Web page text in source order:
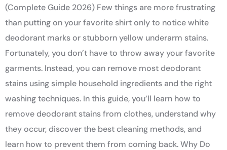
(Complete Guide 2026) Few things are more frustrating
than putting on your favorite shirt only to notice white
deodorant marks or stubborn yellow underarm stains.
Fortunately, you don’t have to throw away your favorite
garments. Instead, you can remove most deodorant
stains using simple household ingredients and the right
washing techniques. In this guide, you’ll learn how to
remove deodorant stains from clothes, understand why
they occur, discover the best cleaning methods, and
learn how to prevent them from coming back. Why Do